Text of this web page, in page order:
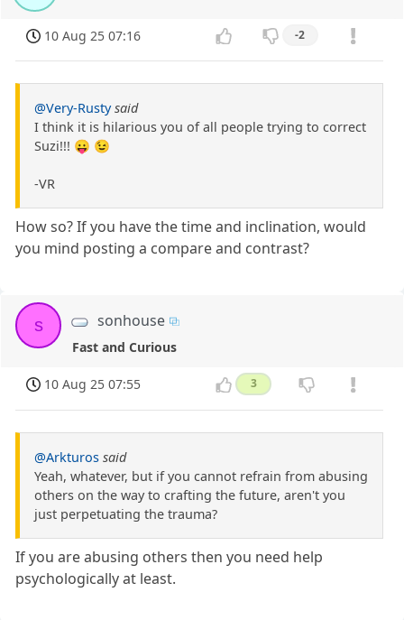
10 Aug 25 07:16 -2
@Very-Rusty said
I think it is hilarious you of all people trying to correct
Suzi!!! 😛 😉
-VR
How so? If you have the time and inclination, would
you mind posting a compare and contrast?
s sonhouse
Fast and Curious
10 Aug 25 07:55 3
@Arkturos said
Yeah, whatever, but if you cannot refrain from abusing
others on the way to crafting the future, aren't you
just perpetuating the trauma?
If you are abusing others then you need help
psychologically at least.